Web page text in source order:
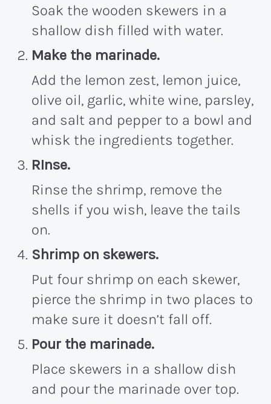
Soak the wooden skewers in a
shallow dish filled with water.
Make the marinade.
Add the lemon zest, lemon juice,
olive oil, garlic, white wine, parsley,
and salt and pepper to a bowl and
whisk the ingredients together.
RInse.
Rinse the shrimp, remove the
shells if you wish, leave the tails
on.
Shrimp on skewers.
Put four shrimp on each skewer,
pierce the shrimp in two places to
make sure it doesn’t fall off.
Pour the marinade.
Place skewers in a shallow dish
and pour the marinade over top.